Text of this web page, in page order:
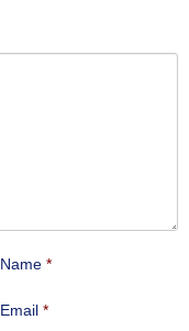
Name *
Email *